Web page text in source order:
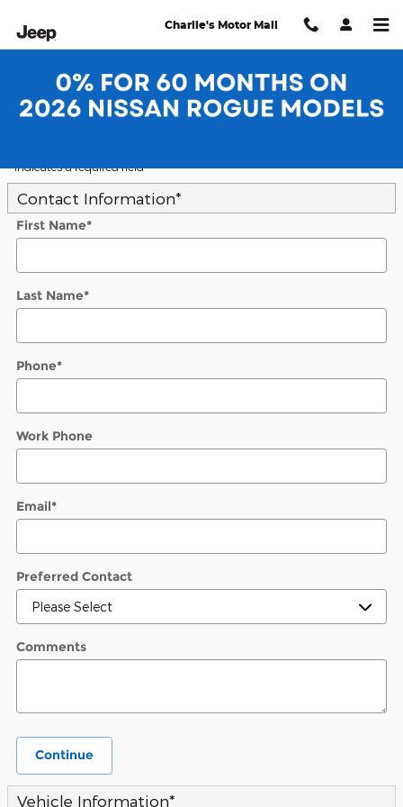
Charlie's Motor Mall
Trade-In Appraisal
* Indicates a required field
Contact Information*
First Name*
Last Name*
Phone*
Work Phone
Email*
Preferred Contact
Comments
Continue
Vehicle Information*